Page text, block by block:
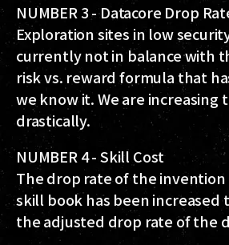
NUMBER 3 - Datacore Drop
Exploration sites in low
currently not in balance with
risk vs. reward formula that
we know it. We are increasing
drastically.
NUMBER 4 - Skill Cost
The drop rate of the
skill book has been increased
the adjusted drop rate of the